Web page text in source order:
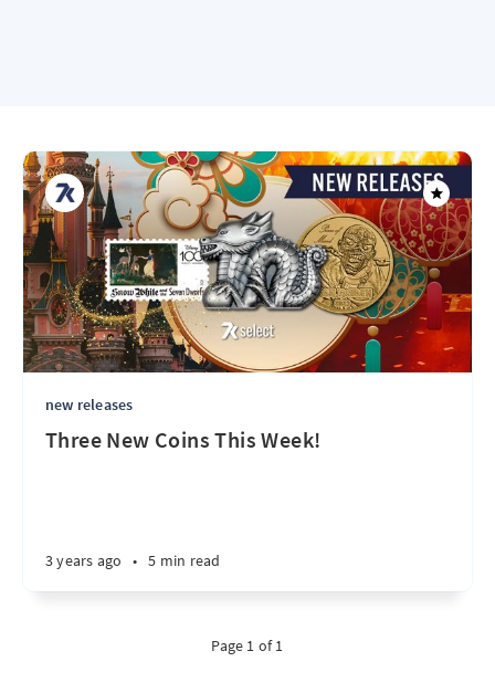
new releases
Three New Coins This Week!
3 years ago • 5 min read
Page 1 of 1